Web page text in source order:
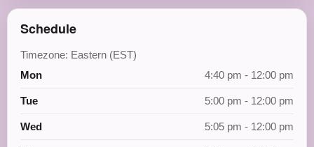
Schedule
Timezone: Eastern (EST)
Mon
4:40 pm - 12:00 pm
Tue 5:00 pm - 12:00 pm
Wed 5:05 pm - 12:00 pm